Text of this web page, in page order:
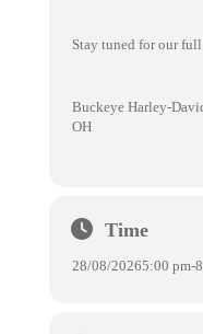
Stay tuned for our
Buckeye Harley-
OH
Time
28/08/20265:00 pm-